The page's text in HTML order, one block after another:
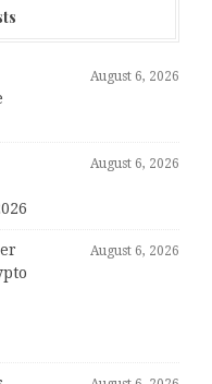
August 6, 2026
August 6, 2026
August 6, 2026